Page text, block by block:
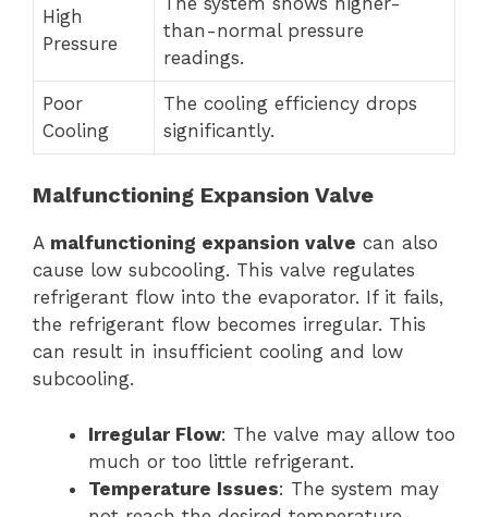
High
Pressure
than-normal pressure
readings.
Poor
Cooling
The cooling efficiency drops
significantly.
Malfunctioning Expansion Valve
A malfunctioning expansion valve can also
cause low subcooling. This valve regulates
refrigerant flow into the evaporator. If it fails,
the refrigerant flow becomes irregular. This
can result in insufficient cooling and low
subcooling.
Irregular Flow: The valve may allow too
much or too little refrigerant.
Temperature Issues: The system may